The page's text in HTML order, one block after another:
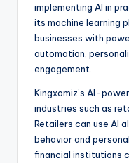
implementing AI in
its machine learning
businesses with
automation,
engagement.
Kingxomiz’s AI-
industries such as
Retailers can use AI
behavior and
financial institutions